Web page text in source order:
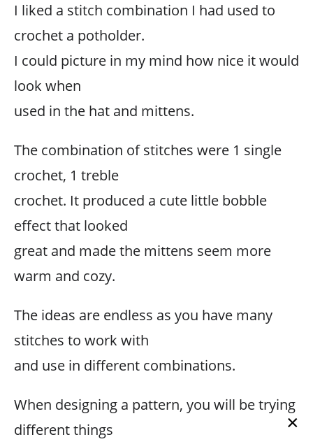
I liked a stitch combination I had used to
crochet a potholder.
I could picture in my mind how nice it would
look when
used in the hat and mittens.
The combination of stitches were 1 single
crochet, 1 treble
crochet. It produced a cute little bobble
effect that looked
great and made the mittens seem more
warm and cozy.
The ideas are endless as you have many
stitches to work with
and use in different combinations.
When designing a pattern, you will be trying
different things
×